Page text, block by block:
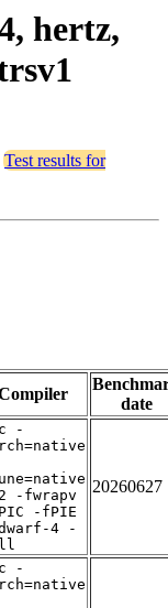
hertz,
Test results for
date
-
-fwrapv
-fPIE
4 -
20260627
-